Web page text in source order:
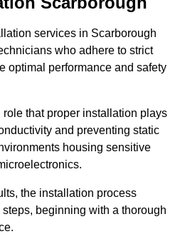
services in Scarborough
who adhere to strict
optimal performance and safety
that proper installation plays
and preventing static
housing sensitive
the installation process
beginning with a thorough